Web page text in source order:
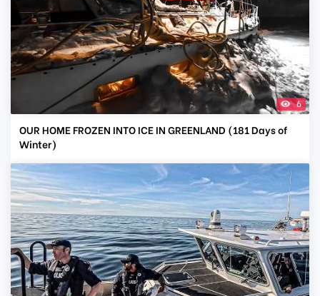
6
OUR HOME FROZEN INTO ICE IN GREENLAND (181 Days of
Winter)